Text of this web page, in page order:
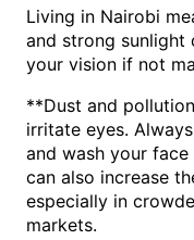
Living in Nairobi
and strong sunlight
your vision if not
**Dust and
irritate eyes.
and wash your
can also increase
especially in
markets.